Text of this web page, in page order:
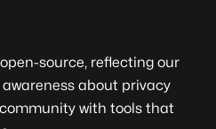
source, reflecting our
about privacy
with tools that